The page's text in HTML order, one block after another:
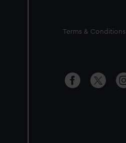
Legal
Terms & Conditions